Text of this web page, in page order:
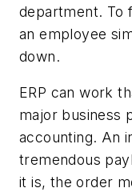
department. To
an employee
down.
ERP can work
major business
accounting. An
tremendous
it is, the order